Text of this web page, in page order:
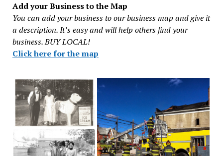
Add your Business to the Map
You can add your business to our business map and give it
a description. It’s easy and will help others find your
business. BUY LOCAL!
Click here for the map